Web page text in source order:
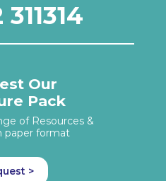
Our
Pack
of Resources &
paper format
>